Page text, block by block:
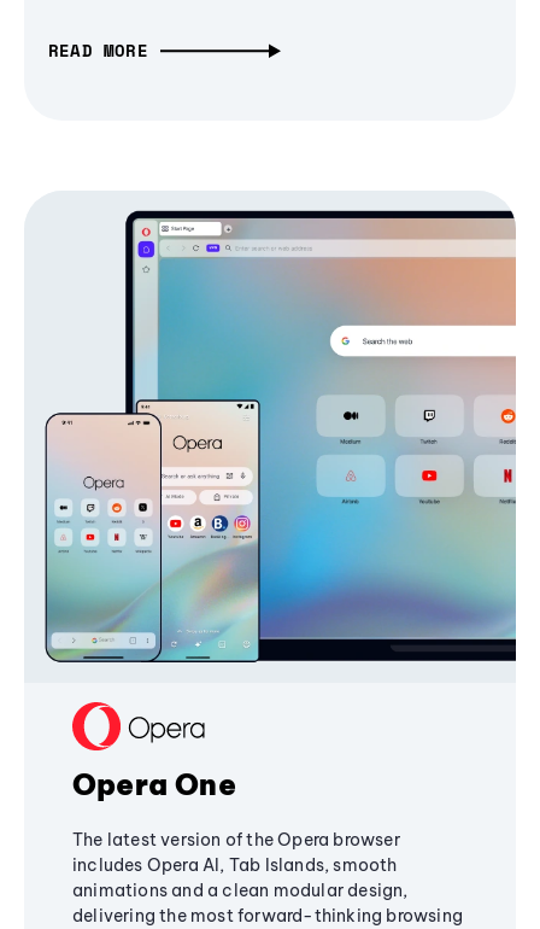
READ MORE
Opera One
The latest version of the Opera browser
includes Opera AI, Tab Islands, smooth
animations and a clean modular design,
delivering the most forward-thinking browsing